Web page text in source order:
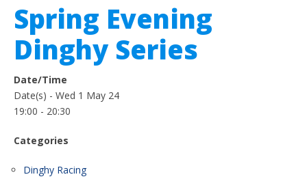
Spring Evening
Dinghy Series
Date/Time
Date(s) - Wed 1 May 24
19:00 - 20:30
Categories
Dinghy Racing